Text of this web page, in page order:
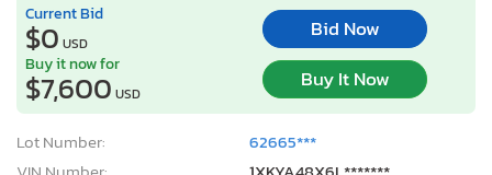
Current Bid
$0 USD
Bid Now
Buy it now for
$7,600 USD
Buy It Now
Lot Number:
62665***